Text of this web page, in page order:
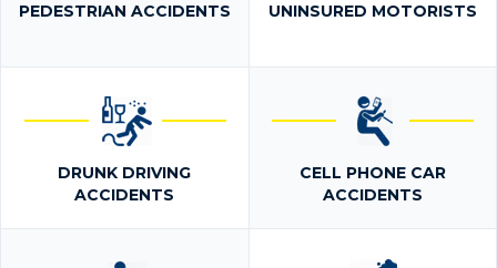
PEDESTRIAN ACCIDENTS UNINSURED MOTORISTS
DRUNK DRIVING
ACCIDENTS
CELL PHONE CAR
ACCIDENTS